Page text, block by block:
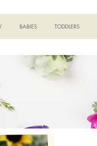
BABIES TODDLERS